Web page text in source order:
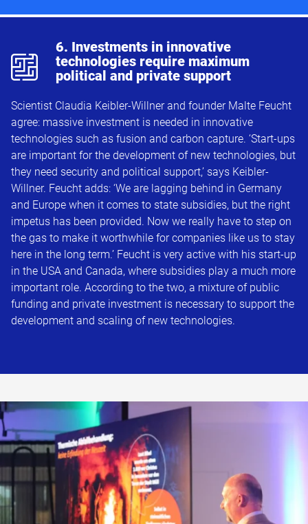
p
6. Investments in innovative
technologies require maximum
political and private support
Scientist Claudia Keibler-Willner and founder Malte Feucht
agree: massive investment is needed in innovative
technologies such as fusion and carbon capture. ‘Start-ups
are important for the development of new technologies, but
they need security and political support,’ says Keibler-
Willner. Feucht adds: ‘We are lagging behind in Germany
and Europe when it comes to state subsidies, but the right
impetus has been provided. Now we really have to step on
the gas to make it worthwhile for companies like us to stay
here in the long term.’ Feucht is very active with his start-up
in the USA and Canada, where subsidies play a much more
important role. According to the two, a mixture of public
funding and private investment is necessary to support the
development and scaling of new technologies.